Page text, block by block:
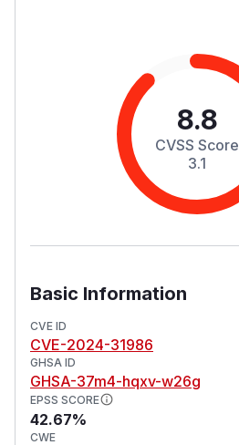
8.8
CVSS Score
3.1
Basic Information
CVE ID
CVE-2024-31986
GHSA ID
GHSA-37m4-hqxv-w26g
EPSS SCORE
42.67%
CWE